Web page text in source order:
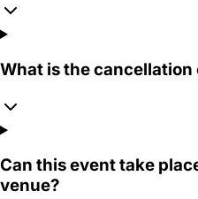
What is the
Can this event take
venue?